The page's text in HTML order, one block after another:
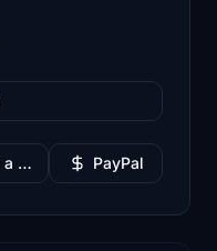
Buy Me a Coffee PayPal